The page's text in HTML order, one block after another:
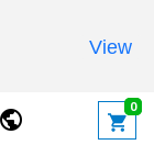
View
0